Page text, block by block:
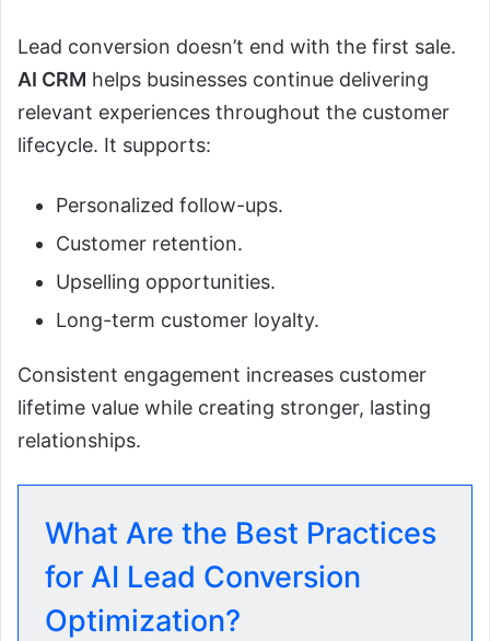
Lead conversion doesn’t end with the first sale.
AI CRM helps businesses continue delivering
relevant experiences throughout the customer
lifecycle. It supports:
Personalized follow-ups.
Customer retention.
Upselling opportunities.
Long-term customer loyalty.
Consistent engagement increases customer
lifetime value while creating stronger, lasting
relationships.
What Are the Best Practices
for AI Lead Conversion
Optimization?